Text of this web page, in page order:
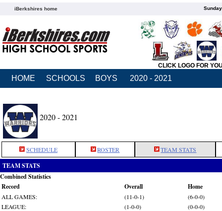
iBerkshires home
CLICK LOGO FOR
HOME SCHOOLS BOYS 2020 - 2021
2020 - 2021
SCHEDULE ROSTER TEAM STATS
TEAM STATS
Combined Statistics
Record
Overall Home
ALL GAMES: (11-0-1)
(6-0-0)
LEAGUE:
(1-0-0)
(0-0-0)